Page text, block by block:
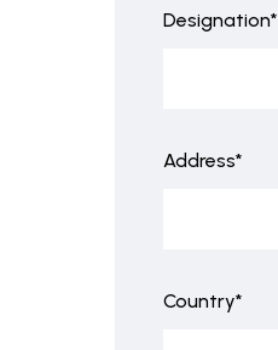
Designation*
Address*
Country*